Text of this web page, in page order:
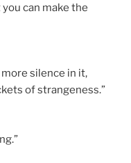
can make the
silence in it,
of strangeness.”